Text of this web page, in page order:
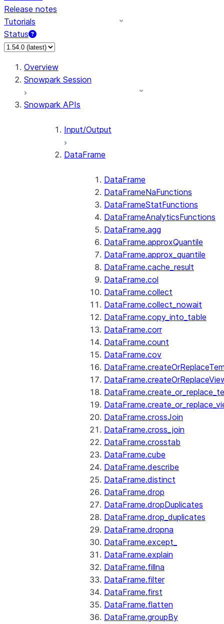
Release notes
Tutorials
Status
Overview
Snowpark Session
Snowpark APIs
Input/Output
DataFrame
DataFrame
DataFrameNaFunctions
DataFrameStatFunctions
DataFrameAnalyticsFunctions
DataFrame.agg
DataFrame.approxQuantile
DataFrame.approx_quantile
DataFrame.cache_result
DataFrame.col
DataFrame.collect
DataFrame.collect_nowait
DataFrame.copy_into_table
DataFrame.corr
DataFrame.count
DataFrame.cov
DataFrame.crossJoin
DataFrame.cross_join
DataFrame.crosstab
DataFrame.cube
DataFrame.describe
DataFrame.distinct
DataFrame.drop
DataFrame.dropDuplicates
DataFrame.drop_duplicates
DataFrame.dropna
DataFrame.except_
DataFrame.explain
DataFrame.fillna
DataFrame.filter
DataFrame.first
DataFrame.flatten
DataFrame.groupBy